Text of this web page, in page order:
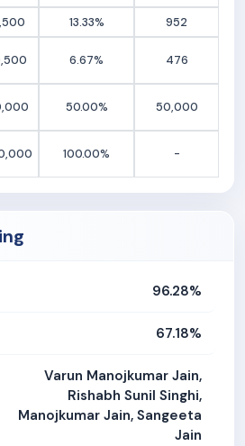
13.33%
952
6.67% 476
50.00% 50,000
100.00% -
96.28%
67.18%
Varun Manojkumar Jain,
Rishabh Sunil Singhi,
Manojkumar Jain, Sangeeta
Jain